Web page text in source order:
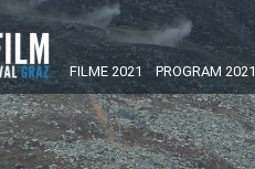
FILME 2021 PROGRAM 2021